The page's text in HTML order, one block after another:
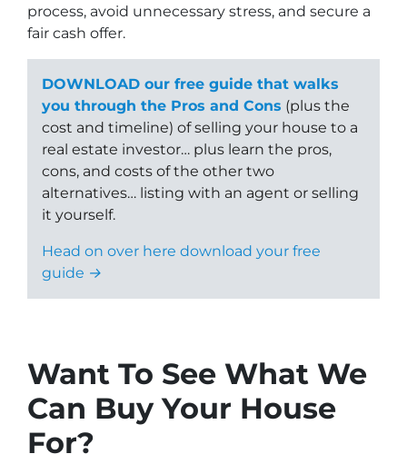
process, avoid unnecessary stress, and secure a
fair cash offer.
DOWNLOAD our free guide that walks
you through the Pros and Cons (plus the
cost and timeline) of selling your house to a
real estate investor… plus learn the pros,
cons, and costs of the other two
alternatives… listing with an agent or selling
it yourself.
Head on over here download your free
guide →
Want To See What We
Can Buy Your House
For?